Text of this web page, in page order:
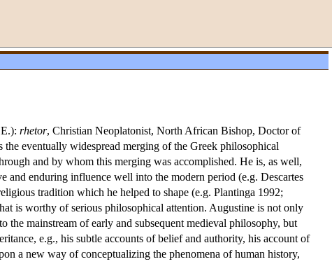
rhetor, Christian Neoplatonist, North African Bishop, Doctor of
eventually widespread merging of the Greek philosophical
and by whom this merging was accomplished. He is, as well,
and enduring influence well into the modern period (e.g. Descartes
tradition which he helped to shape (e.g. Plantinga 1992;
is worthy of serious philosophical attention. Augustine is not only
mainstream of early and subsequent medieval philosophy, but
e.g., his subtle accounts of belief and authority, his account of
a new way of conceptualizing the phenomena of human history,